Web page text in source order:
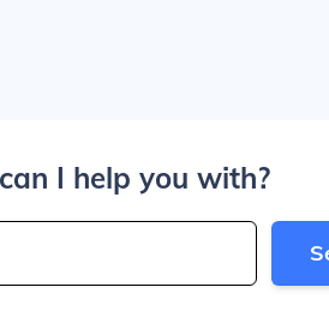
I help you with?